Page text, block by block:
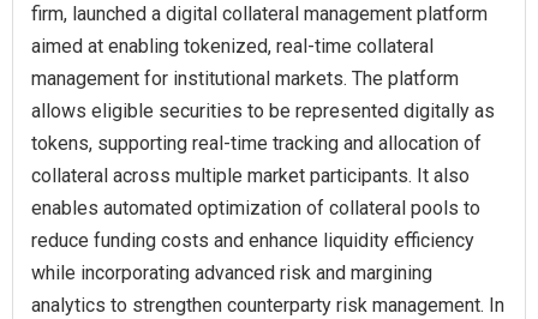
firm, launched a digital collateral management platform
aimed at enabling tokenized, real-time collateral
management for institutional markets. The platform
allows eligible securities to be represented digitally as
tokens, supporting real-time tracking and allocation of
collateral across multiple market participants. It also
enables automated optimization of collateral pools to
reduce funding costs and enhance liquidity efficiency
while incorporating advanced risk and margining
analytics to strengthen counterparty risk management. In